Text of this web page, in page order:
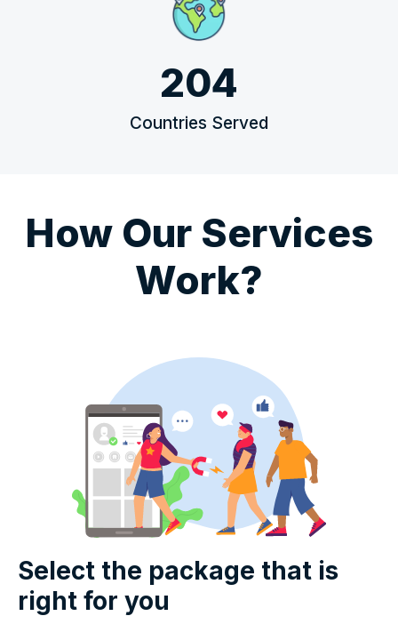
204
Countries Served
How Our Services
Work?
Select the package that is
right for you